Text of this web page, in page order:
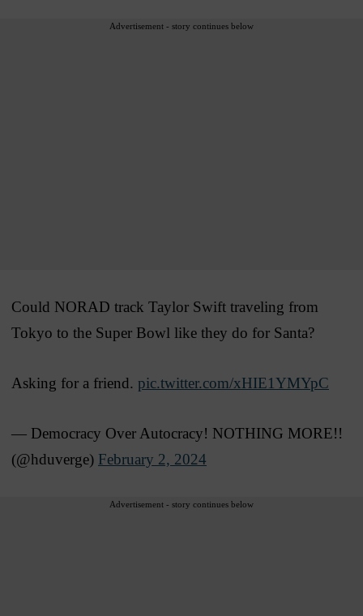
Advertisement - story continues below
Could NORAD track Taylor Swift traveling from
Tokyo to the Super Bowl like they do for Santa?
Asking for a friend. pic.twitter.com/xHIE1YMYpC
— Democracy Over Autocracy! NOTHING MORE!!
(@hduverge) February 2, 2024
Advertisement - story continues below